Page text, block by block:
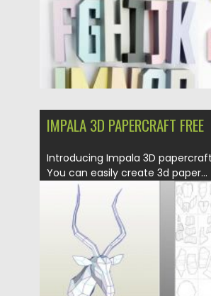
IMPALA 3D PAPERCRAFT FREE
Introducing Impala 3D
You can easily create 3d paper...
Posted on 21.03.2020 Spread
Updated on 24.03.2024